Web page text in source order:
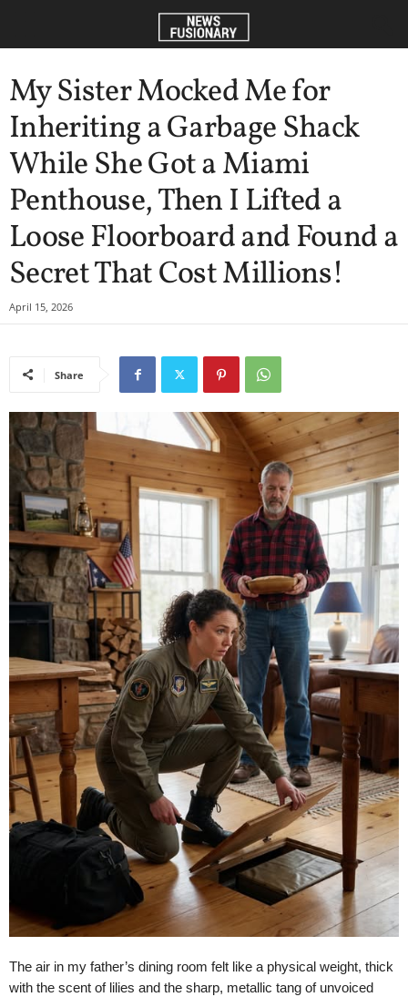
My Sister Mocked Me for
Inheriting a Garbage Shack
While She Got a Miami
Penthouse, Then I Lifted a
Loose Floorboard and Found a
Secret That Cost Millions!
April 15, 2026
Share
The air in my father’s dining room felt like a physical weight, thick
with the scent of lilies and the sharp, metallic tang of unvoiced